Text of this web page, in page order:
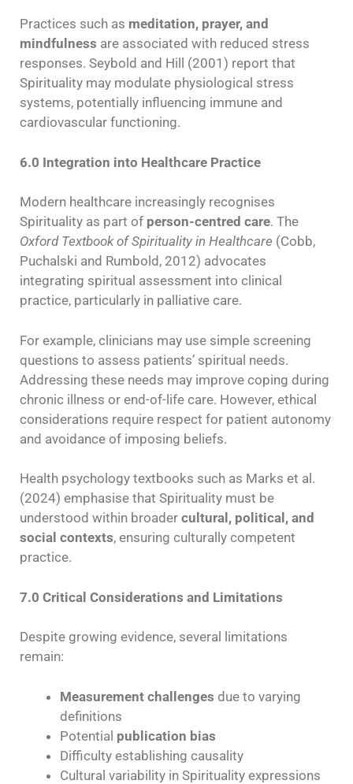
Practices such as meditation, prayer, and
mindfulness are associated with reduced stress
responses. Seybold and Hill (2001) report that
Spirituality may modulate physiological stress
systems, potentially influencing immune and
cardiovascular functioning.
6.0 Integration into Healthcare Practice
Modern healthcare increasingly recognises
Spirituality as part of person-centred care. The
Oxford Textbook of Spirituality in Healthcare (Cobb,
Puchalski and Rumbold, 2012) advocates
integrating spiritual assessment into clinical
practice, particularly in palliative care.
For example, clinicians may use simple screening
questions to assess patients’ spiritual needs.
Addressing these needs may improve coping during
chronic illness or end-of-life care. However, ethical
considerations require respect for patient autonomy
and avoidance of imposing beliefs.
Health psychology textbooks such as Marks et al.
(2024) emphasise that Spirituality must be
understood within broader cultural, political, and
social contexts, ensuring culturally competent
practice.
7.0 Critical Considerations and Limitations
Despite growing evidence, several limitations
remain:
Measurement challenges due to varying
definitions
Potential publication bias
Difficulty establishing causality
Cultural variability in Spirituality expressions